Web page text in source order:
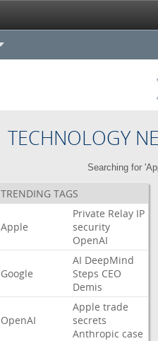
TECHNOLOGY
Searching for
TRENDING TAGS
Apple
Private Relay IP
security
OpenAI
Google
AI DeepMind
Steps CEO
Demis
OpenAI
Apple trade
secrets
Anthropic case